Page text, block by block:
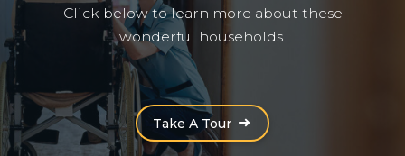
Click below to learn more about these
wonderful households.
Take A Tour(Opens an external site